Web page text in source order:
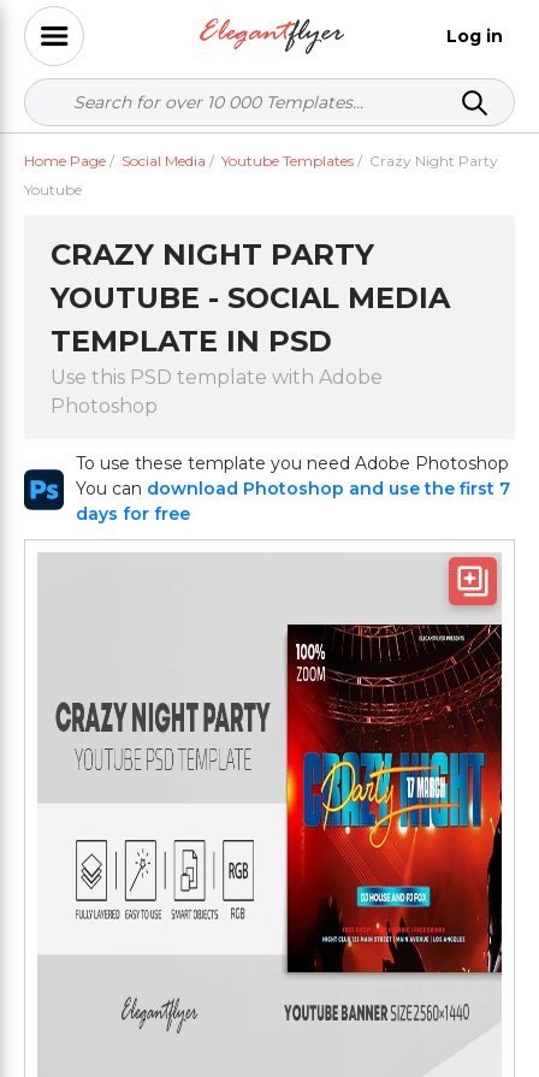
Log in
Home Page / Social Media / Youtube Templates / Crazy Night Party
Youtube
CRAZY NIGHT PARTY
YOUTUBE - SOCIAL MEDIA
TEMPLATE IN PSD
Use this PSD template with Adobe
Photoshop
To use these template you need Adobe Photoshop
You can download Photoshop and use the first 7
days for free